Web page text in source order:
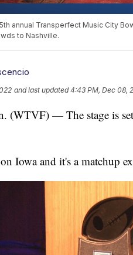
annual Transperfect Music City
to Nashville.
and last updated 4:43 PM, Dec 08,
(WTVF) — The stage is
Iowa and it's a matchup